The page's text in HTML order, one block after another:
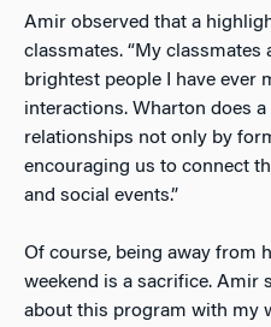
Amir observed that a
classmates. “My classmates
brightest people I have ever
interactions. Wharton does
relationships not only by
encouraging us to connect
and social events.”
Of course, being away from
weekend is a sacrifice. Amir
about this program with my